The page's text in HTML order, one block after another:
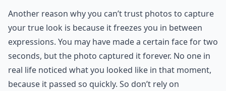
Another reason why you can’t trust photos to capture
your true look is because it freezes you in between
expressions. You may have made a certain face for two
seconds, but the photo captured it forever. No one in
real life noticed what you looked like in that moment,
because it passed so quickly. So don’t rely on